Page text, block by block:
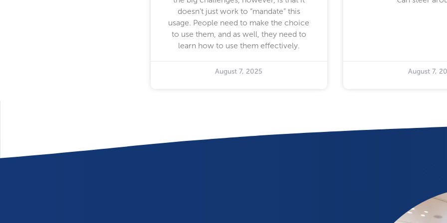
doesn’t just work to “mandate” this
usage. People need to make the choice
to use them, and as well, they need to
learn how to use them effectively.
August 7, 2025 August 7,